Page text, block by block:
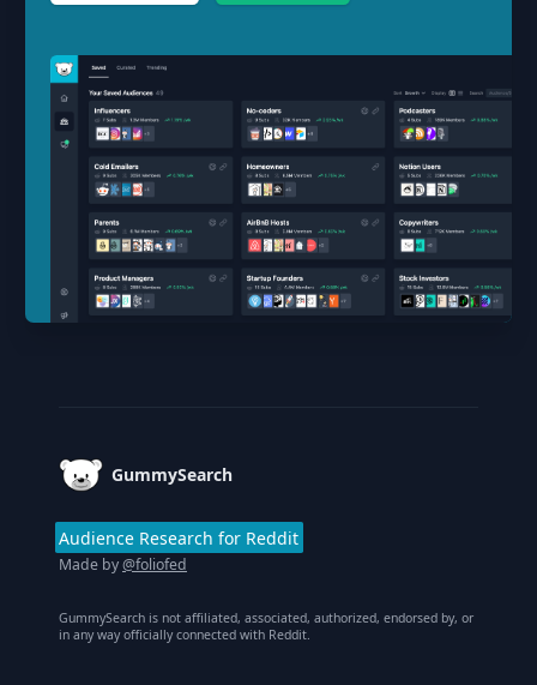
GummySearch
Audience Research for Reddit
Made by@foliofed
GummySearch is not affiliated, associated, authorized, endorsed by, or
in any way officially connected with Reddit.